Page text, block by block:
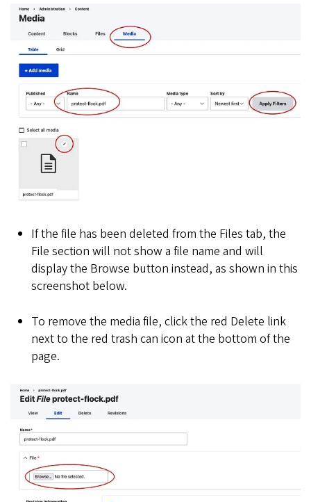
If the file has been deleted from the Files tab, the
File section will not show a file name and will
display the Browse button instead, as shown in this
screenshot below.
To remove the media file, click the red Delete link
next to the red trash can icon at the bottom of the
page.